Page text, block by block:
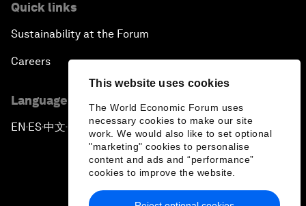
This website uses cookies
The World Economic Forum uses
necessary cookies to make our site
work. We would also like to set optional
"marketing" cookies to personalise
content and ads and “performance”
cookies to improve the website.
Quick links
Sustainability at the Forum
Careers
Language editions
EN ▪ ES▪中文▪ 日本語